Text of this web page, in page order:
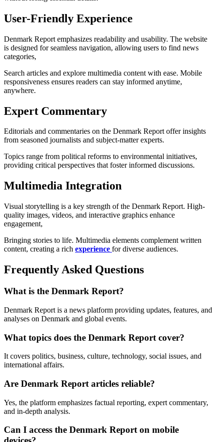
User-Friendly Experience
Denmark Report emphasizes readability and usability. The website
is designed for seamless navigation, allowing users to find news
categories,
Search articles and explore multimedia content with ease. Mobile
responsiveness ensures readers can stay informed anytime,
anywhere.
Expert Commentary
Editorials and commentaries on the Denmark Report offer insights
from seasoned journalists and subject-matter experts.
Topics range from political reforms to environmental initiatives,
providing critical perspectives that foster informed discussions.
Multimedia Integration
Visual storytelling is a key strength of the Denmark Report. High-
quality images, videos, and interactive graphics enhance
engagement,
Bringing stories to life. Multimedia elements complement written
content, creating a rich experience for diverse audiences.
Frequently Asked Questions
What is the Denmark Report?
Denmark Report is a news platform providing updates, features, and
analyses on Denmark and global events.
What topics does the Denmark Report cover?
It covers politics, business, culture, technology, social issues, and
international affairs.
Are Denmark Report articles reliable?
Yes, the platform emphasizes factual reporting, expert commentary,
and in-depth analysis.
Can I access the Denmark Report on mobile